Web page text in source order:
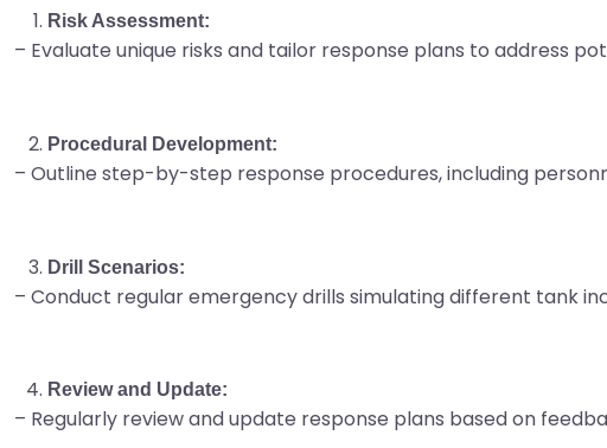
Risk Assessment:
– Evaluate unique risks and tailor response plans to address
Procedural Development:
– Outline step-by-step response procedures, including
Drill Scenarios:
– Conduct regular emergency drills simulating different tank
Review and Update:
– Regularly review and update response plans based on